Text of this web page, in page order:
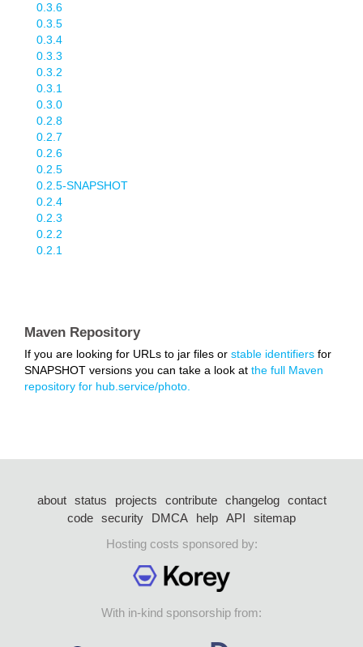
0.3.6
0.3.5
0.3.4
0.3.3
0.3.2
0.3.1
0.3.0
0.2.8
0.2.7
0.2.6
0.2.5
0.2.5-SNAPSHOT
0.2.4
0.2.3
0.2.2
0.2.1
Maven Repository
If you are looking for URLs to jar files or stable identifiers for
SNAPSHOT versions you can take a look at the full Maven
repository for hub.service/photo.
about status projects contribute changelog
contact
code security DMCA help API
sitemap
Hosting costs sponsored by:
With in-kind sponsorship from: